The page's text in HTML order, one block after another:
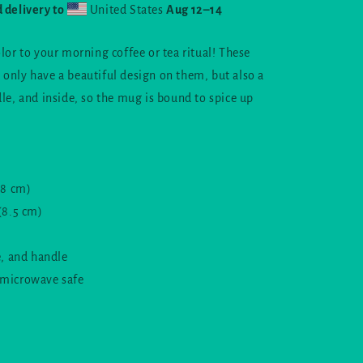
delivery to United StatesAug 12⁠–14
to your morning coffee or tea ritual! These
have a beautiful design on them, but also a
and inside, so the mug is bound to spice up
cm)
cm)
and handle
safe